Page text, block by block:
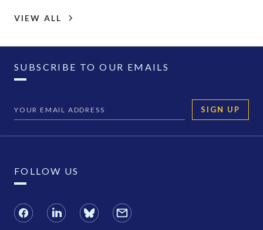
VIEW ALL
SUBSCRIBE TO OUR EMAILS
SIGN UP
FOLLOW US